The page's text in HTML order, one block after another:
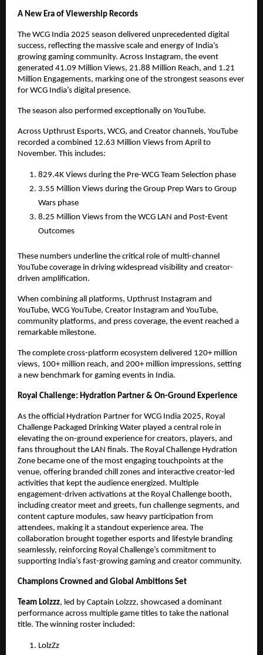
A New Era of Viewership Records
The WCG India 2025 season delivered unprecedented digital
success, reflecting the massive scale and energy of India’s
growing gaming community. Across Instagram, the event
generated 41.09 Million Views, 21.88 Million Reach, and 1.21
Million Engagements, marking one of the strongest seasons ever
for WCG India’s digital presence.
The season also performed exceptionally on YouTube.
Across Upthrust Esports, WCG, and Creator channels, YouTube
recorded a combined 12.63 Million Views from April to
November. This includes:
829.4K Views during the Pre-WCG Team Selection phase
3.55 Million Views during the Group Prep Wars to Group
Wars phase
8.25 Million Views from the WCG LAN and Post-Event
Outcomes
These numbers underline the critical role of multi-channel
YouTube coverage in driving widespread visibility and creator-
driven amplification.
When combining all platforms, Upthrust Instagram and
YouTube, WCG YouTube, Creator Instagram and YouTube,
community platforms, and press coverage, the event reached a
remarkable milestone.
The complete cross-platform ecosystem delivered 120+ million
views, 100+ million reach, and 200+ million impressions, setting
a new benchmark for gaming events in India.
Royal Challenge: Hydration Partner & On-Ground Experience
As the official Hydration Partner for WCG India 2025, Royal
Challenge Packaged Drinking Water played a central role in
elevating the on-ground experience for creators, players, and
fans throughout the LAN finals. The Royal Challenge Hydration
Zone became one of the most engaging touchpoints at the
venue, offering branded chill zones and interactive creator-led
activities that kept the audience energized. Multiple
engagement-driven activations at the Royal Challenge booth,
including creator meet and greets, fun challenge segments, and
content capture modules, saw heavy participation from
attendees, making it a standout experience area. The
collaboration brought together esports and lifestyle branding
seamlessly, reinforcing Royal Challenge’s commitment to
supporting India’s fast-growing gaming and creator community.
Champions Crowned and Global Ambitions Set
Team Lolzzz, led by Captain Lolzzz, showcased a dominant
performance across multiple game titles to take the national
title. The winning roster included:
LolzZz